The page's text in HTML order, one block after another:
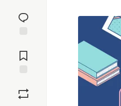
reaction
Comments